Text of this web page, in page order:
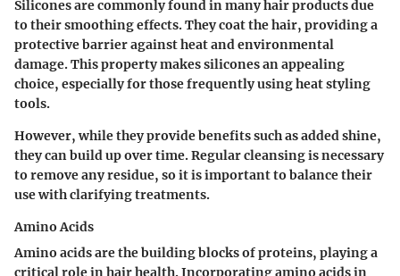
Silicones are commonly found in many hair products due
to their smoothing effects. They coat the hair, providing a
protective barrier against heat and environmental
damage. This property makes silicones an appealing
choice, especially for those frequently using heat styling
tools.
However, while they provide benefits such as added shine,
they can build up over time. Regular cleansing is necessary
to remove any residue, so it is important to balance their
use with clarifying treatments.
Amino Acids
Amino acids are the building blocks of proteins, playing a
critical role in hair health. Incorporating amino acids in